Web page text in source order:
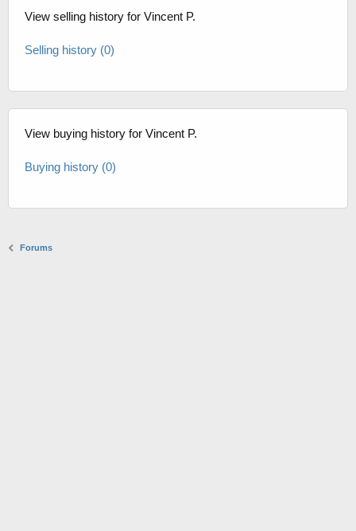
View selling history for Vincent P.
Selling history (0)
View buying history for Vincent P.
Buying history (0)
Forums